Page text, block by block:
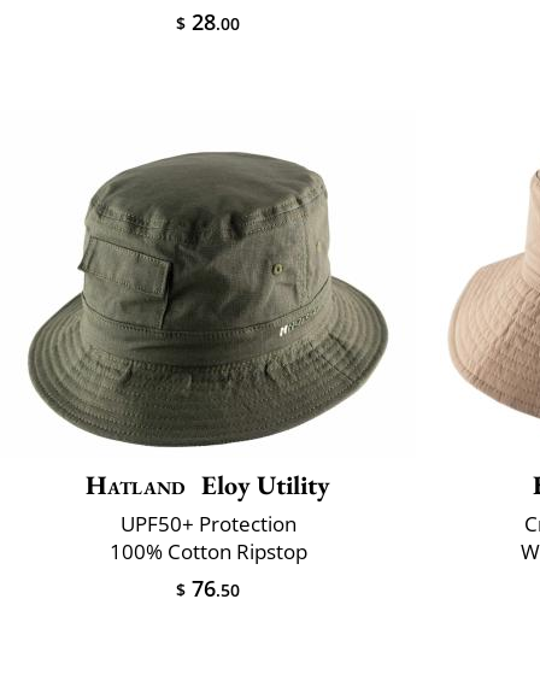
$ 28.00
Hatland Eloy Utility
UPF50+ Protection
100% Cotton Ripstop
$ 76.50